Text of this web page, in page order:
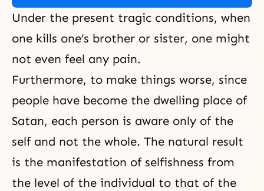
Under the present tragic conditions, when
one kills one’s brother or sister, one might
not even feel any pain.
Furthermore, to make things worse, since
people have become the dwelling place of
Satan, each person is aware only of the
self and not the whole. The natural result
is the manifestation of selfishness from
the level of the individual to that of the